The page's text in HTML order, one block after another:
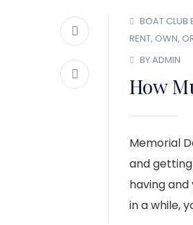
BOAT CLUB
RENT, OWN,
BY ADMIN
How
Memorial
and
having and
in a while,